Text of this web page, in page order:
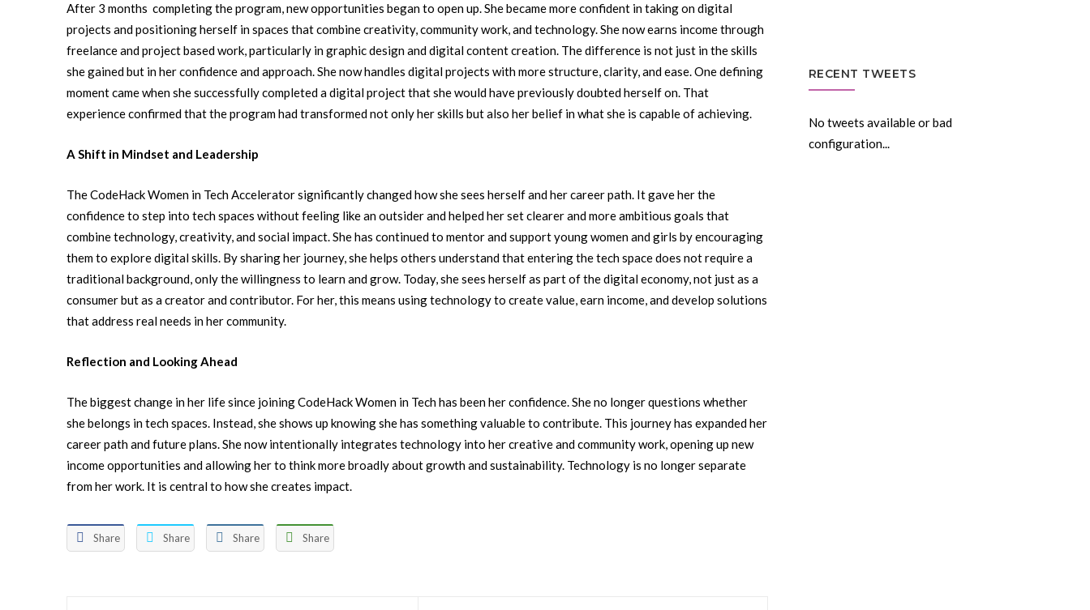
After 3 months completing the program, new opportunities began to open up. She became more confident in taking on digital
projects and positioning herself in spaces that combine creativity, community work, and technology.She now earns income through
freelance and project based work, particularly in graphic design and digital content creation. The difference is not just in the skills
she gained but in her confidence and approach. She now handles digital projects with more structure, clarity, and ease.One defining
moment came when she successfully completed a digital project that she would have previously doubted herself on. That
experience confirmed that the program had transformed not only her skills but also her belief in what she is capable of achieving.
A Shift in Mindset and Leadership
The CodeHack Women in Tech Accelerator significantly changed how she sees herself and her career path. It gave her the
confidence to step into tech spaces without feeling like an outsider and helped her set clearer and more ambitious goals that
combine technology, creativity, and social impact.She has continued to mentor and support young women and girls by encouraging
them to explore digital skills. By sharing her journey, she helps others understand that entering the tech space does not require a
traditional background, only the willingness to learn and grow. Today, she sees herself as part of the digital economy, not just as a
consumer but as a creator and contributor. For her, this means using technology to create value, earn income, and develop solutions
that address real needs in her community.
Reflection and Looking Ahead
The biggest change in her life since joining CodeHack Women in Tech has been her confidence. She no longer questions whether
she belongs in tech spaces. Instead, she shows up knowing she has something valuable to contribute. This journey has expanded her
career path and future plans. She now intentionally integrates technology into her creative and community work, opening up new
income opportunities and allowing her to think more broadly about growth and sustainability. Technology is no longer separate
from her work. It is central to how she creates impact.
Share Share Share Share
RECENT TWEETS
No tweets available or bad
configuration...